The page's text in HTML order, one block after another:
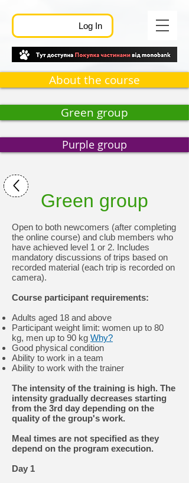
Log In
About the course
Green group
Purple group
Green group
Open to both newcomers (after completing
the online course) and club members who
have achieved level 1 or 2. Includes
mandatory discussions of trips based on
recorded material (each trip is recorded on
camera).
Course participant requirements:
Adults aged 18 and above
Participant weight limit: women up to 80
kg, men up to 90 kg Why?
Good physical condition
Ability to work in a team
Ability to work with the trainer
The intensity of the training is high. The
intensity gradually decreases starting
from the 3rd day depending on the
quality of the group's work.
Meal times are not specified as they
depend on the program execution.
Day 1